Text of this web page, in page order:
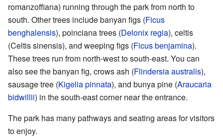
romanzoffiana) running through the park from north to
south. Other trees include banyan figs (Ficus
benghalensis), poinciana trees (Delonix regia), celtis
(Celtis sinensis), and weeping figs (Ficus benjamina).
These trees run from north-west to south-east. You can
also see the banyan fig, crows ash (Flindersia australis),
sausage tree (Kigelia pinnata), and bunya pine (Araucaria
bidwillii) in the south-east corner near the entrance.
The park has many pathways and seating areas for visitors
to enjoy.